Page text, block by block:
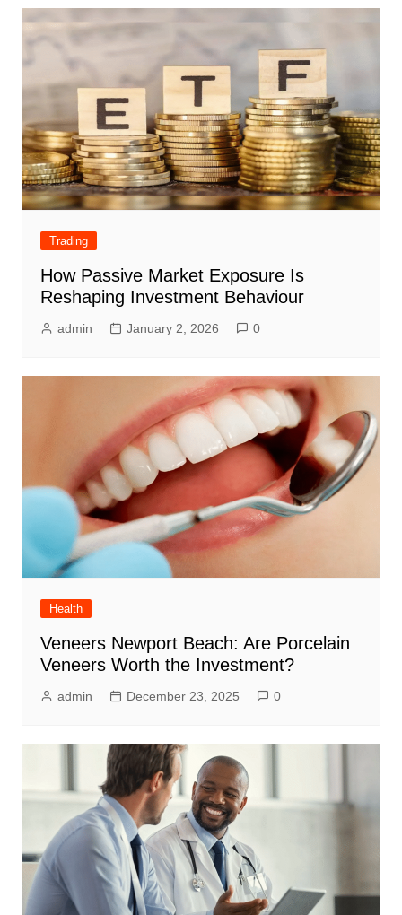
Trading
How Passive Market Exposure Is
Reshaping Investment Behaviour
admin January 2, 2026 0
Health
Veneers Newport Beach: Are Porcelain
Veneers Worth the Investment?
admin December 23, 2025 0